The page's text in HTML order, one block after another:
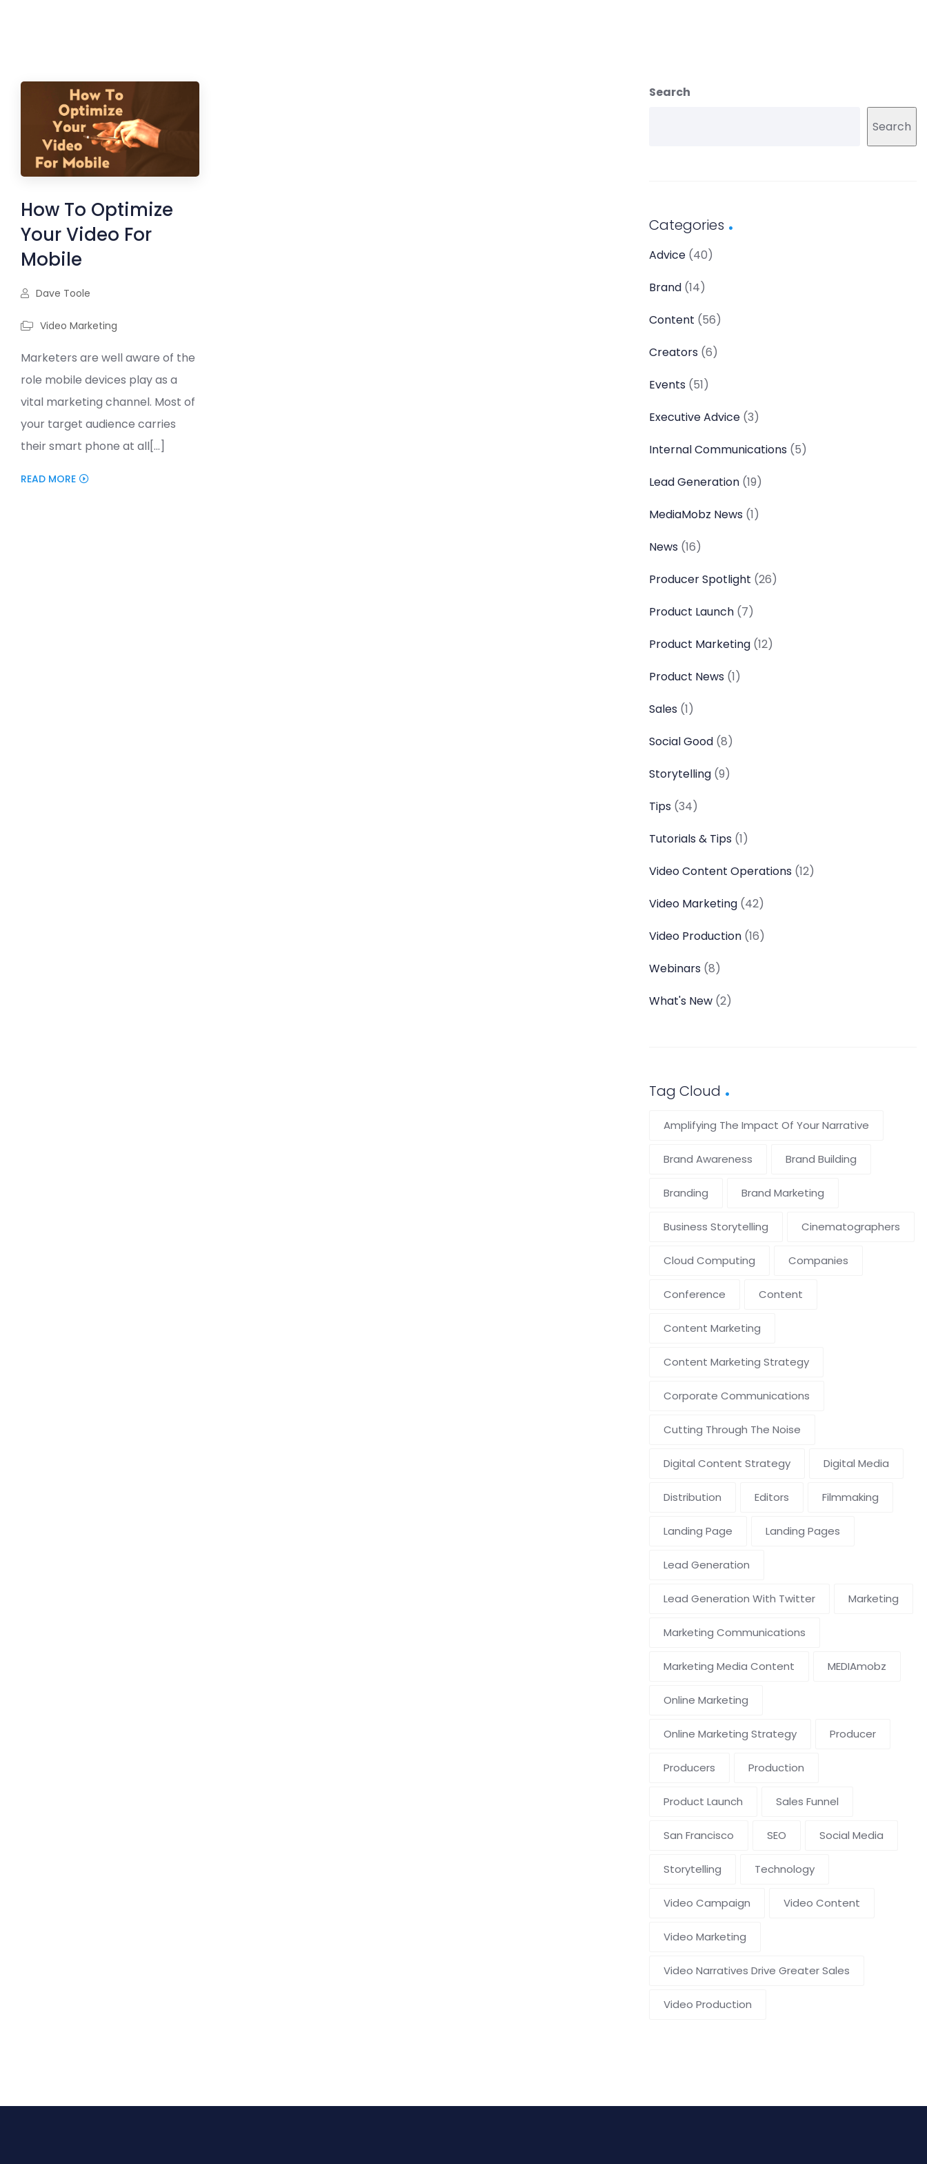
How To Optimize
Your Video For
Mobile
Dave Toole
Video Marketing
Marketers are well aware of the
role mobile devices play as a
vital marketing channel. Most of
your target audience carries
their smart phone at all[...]
READ MORE
Search
Search
Categories
Advice (40)
Brand (14)
Content (56)
Creators (6)
Events (51)
Executive Advice (3)
Internal Communications (5)
Lead Generation (19)
MediaMobz News (1)
News (16)
Producer Spotlight (26)
Product Launch (7)
Product Marketing (12)
Product News (1)
Sales (1)
Social Good (8)
Storytelling (9)
Tips (34)
Tutorials & Tips (1)
Video Content Operations (12)
Video Marketing (42)
Video Production (16)
Webinars (8)
What's New (2)
Tag Cloud
Amplifying The Impact Of Your Narrative
Brand Awareness Brand Building
Branding Brand Marketing
Business Storytelling Cinematographers
Cloud Computing Companies
Conference Content
Content Marketing
Content Marketing Strategy
Corporate Communications
Cutting Through The Noise
Digital Content Strategy Digital Media
Distribution Editors Filmmaking
Landing Page Landing Pages
Lead Generation
Lead Generation With Twitter Marketing
Marketing Communications
Marketing Media Content MEDIAmobz
Online Marketing
Online Marketing Strategy Producer
Producers Production
Product Launch Sales Funnel
San Francisco SEO Social Media
Storytelling Technology
Video Campaign Video Content
Video Marketing
Video Narratives Drive Greater Sales
Video Production